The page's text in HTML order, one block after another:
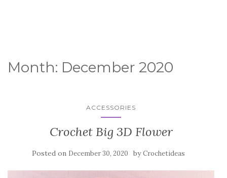
Month: December 2020
ACCESSORIES
Crochet Big 3D Flower
Posted on December 30, 2020 byCrochetideas